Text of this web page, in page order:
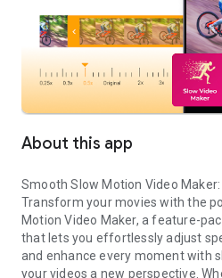
About this app
Smooth Slow Motion Video
Transform your movies with the
Motion Video Maker, a feature-
that lets you effortlessly adjust
and enhance every moment with
your videos a new perspective.